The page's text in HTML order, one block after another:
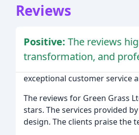
Reviews
Positive: The reviews
transformation, and
exceptional customer service
The reviews for Green Grass
stars. The services provided
design. The clients praise the